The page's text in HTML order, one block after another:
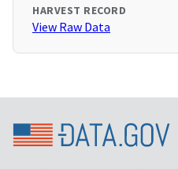
HARVEST RECORD
View Raw Data